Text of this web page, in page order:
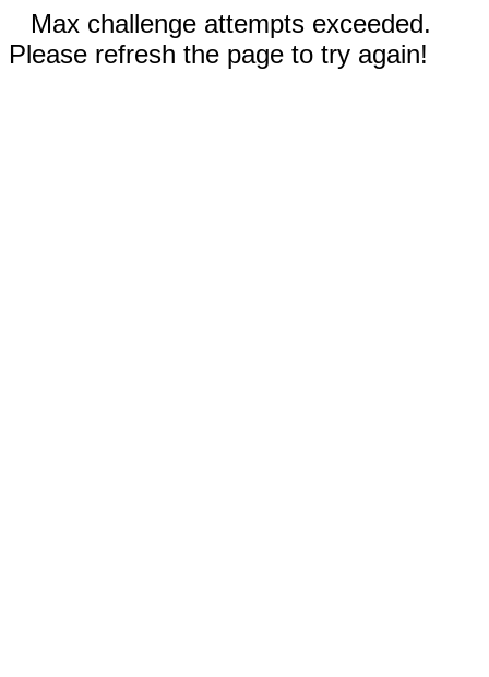
Max challenge attempts exceeded.
Please refresh the page to try again!